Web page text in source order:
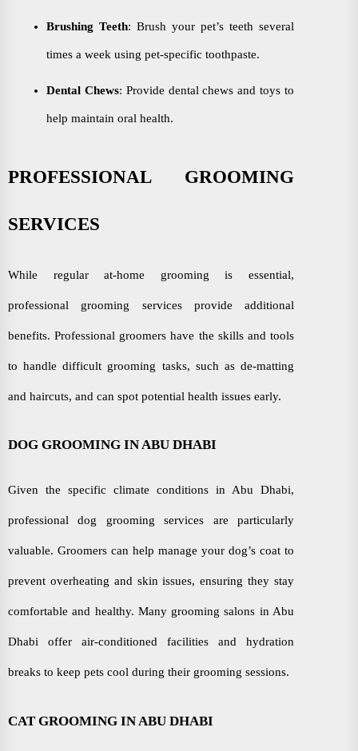
Brushing Teeth: Brush your pet’s teeth several
times a week using pet-specific toothpaste.
Dental Chews: Provide dental chews and toys to
help maintain oral health.
PROFESSIONAL GROOMING
SERVICES
While regular at-home grooming is essential,
professional grooming services provide additional
benefits. Professional groomers have the skills and tools
to handle difficult grooming tasks, such as de-matting
and haircuts, and can spot potential health issues early.
DOG GROOMING IN ABU DHABI
Given the specific climate conditions in Abu Dhabi,
professional dog grooming services are particularly
valuable. Groomers can help manage your dog’s coat to
prevent overheating and skin issues, ensuring they stay
comfortable and healthy. Many grooming salons in Abu
Dhabi offer air-conditioned facilities and hydration
breaks to keep pets cool during their grooming sessions.
CAT GROOMING IN ABU DHABI